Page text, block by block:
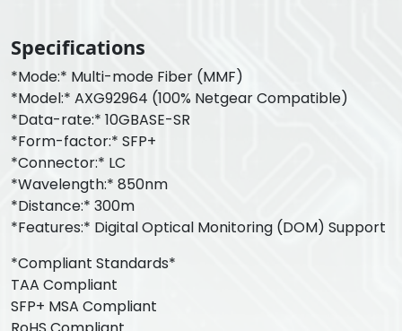
Specifications
*Mode:* Multi-mode Fiber (MMF)
*Model:* AXG92964 (100% Netgear Compatible)
*Data-rate:* 10GBASE-SR
*Form-factor:* SFP+
*Connector:* LC
*Wavelength:* 850nm
*Distance:* 300m
*Features:* Digital Optical Monitoring (DOM) Support
*Compliant Standards*
TAA Compliant
SFP+ MSA Compliant